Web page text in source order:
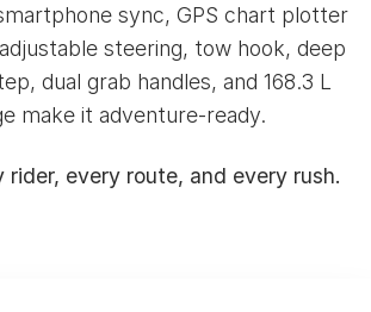
sync, GPS chart plotter
steering, tow hook, deep
dual grab handles, and 168.3 L
make it adventure-ready.
rider, every route, and every rush.